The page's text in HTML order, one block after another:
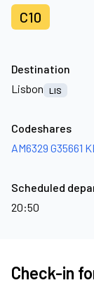
C10
Destination
Lisbon
LIS
Codeshares
AM6329 G35661
Scheduled
20:50
Check-in